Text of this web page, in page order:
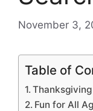
November 3,
Table of
Fun for All